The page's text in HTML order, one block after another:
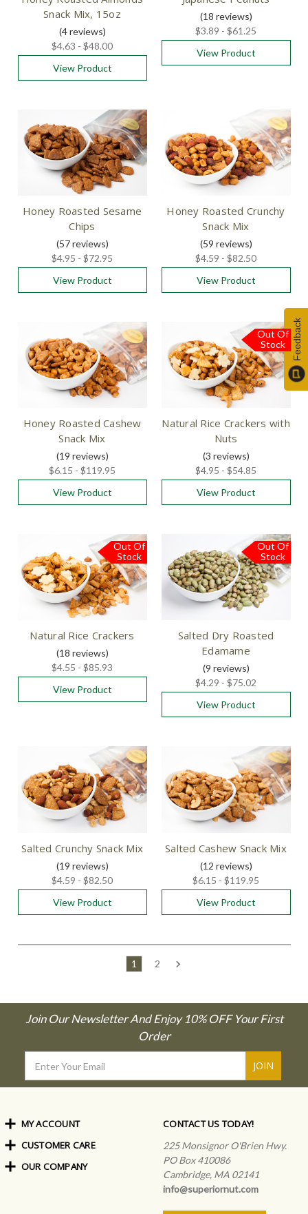
Snack Mix, 15oz
(4reviews)
$4.63 - $48.00
View Product
(18 reviews)
$3.89 - $61.25
View Product
Honey Roasted Sesame
Chips
(57reviews)
$4.95 - $72.95
View Product
Honey Roasted Crunchy
Snack Mix
(59 reviews)
$4.59 - $82.50
View Product
Honey Roasted Cashew
Snack Mix
(19 reviews)
$6.15 - $119.95
View Product
Out Of
Stock
Natural Rice Crackers with
Nuts
(3 reviews)
$4.95 - $54.85
View Product
Out Of
Stock
Natural Rice Crackers
(18 reviews)
$4.55 - $85.93
View Product
Out Of
Stock
Salted Dry Roasted
Edamame
(9 reviews)
$4.29 - $75.02
View Product
Salted Crunchy Snack Mix
(19 reviews)
$4.59 - $82.50
View Product
Salted Cashew Snack Mix
(12 reviews)
$6.15 - $119.95
View Product
1 2
Join Our Newsletter And Enjoy 10% OFF Your First
Order
Address
CONTACT US TODAY!
225 Monsignor O'Brien Hwy.
PO Box 410086
Cambridge, MA 02141
info@superiornut.com
MY ACCOUNT
Order Status
My Rewards
Sign In
CUSTOMER CARE
Shipping Info
OUR COMPANY
Feedback